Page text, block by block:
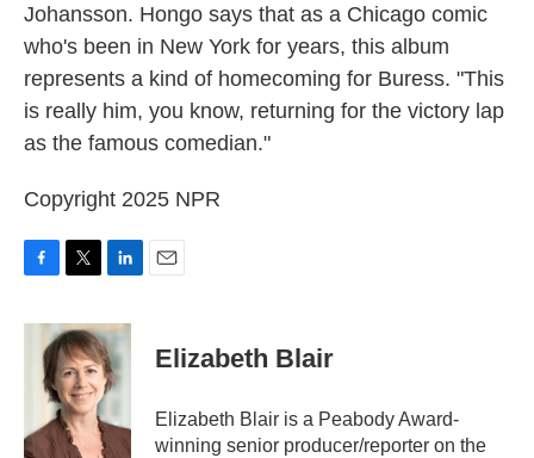
Johansson. Hongo says that as a Chicago comic
who's been in New York for years, this album
represents a kind of homecoming for Buress. "This
is really him, you know, returning for the victory lap
as the famous comedian."
Copyright 2025 NPR
c
k
i
t
t
e
r
n
k
e
d
Elizabeth Blair
Elizabeth Blair is a Peabody Award-
winning senior producer/reporter on the